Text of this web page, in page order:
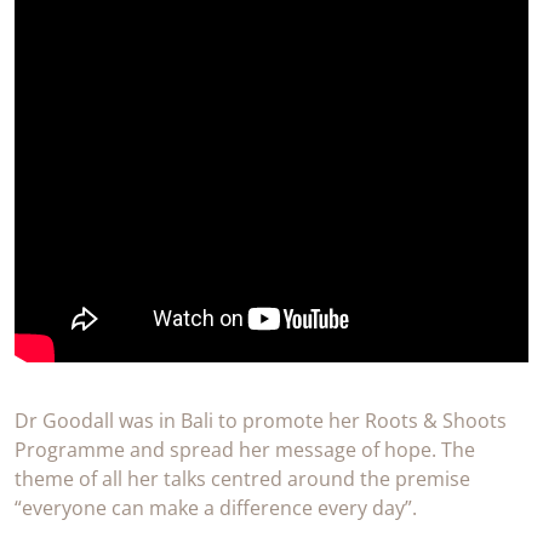
Dr Goodall was in Bali to promote her Roots & Shoots
Programme and spread her message of hope. The
theme of all her talks centred around the premise
“everyone can make a difference every day”.